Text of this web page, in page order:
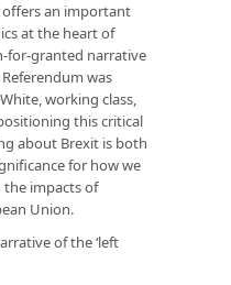
an important
at the heart of
for-granted narrative
was
working class,
this critical
about Brexit is both
for how we
the impacts of
Union.
of the ‘left